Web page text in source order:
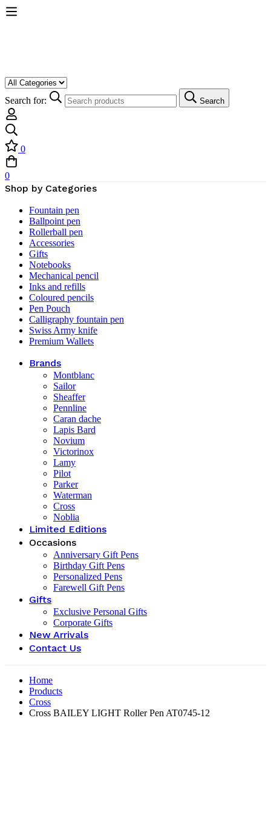
Search for: Search
0
0
Shop by Categories
Fountain pen
Ballpoint pen
Rollerball pen
Accessories
Gifts
Notebooks
Mechanical pencil
Inks and refills
Coloured pencils
Pen Pouch
Calligraphy fountain pen
Swiss Army knife
Premium Wallets
Brands
Montblanc
Sailor
Sheaffer
Pennline
Caran dache
Lapis Bard
Novium
Victorinox
Lamy
Pilot
Parker
Waterman
Cross
Noblia
Limited Editions
Occasions
Anniversary Gift Pens
Birthday Gift Pens
Personalized Pens
Farewell Gift Pens
Gifts
Exclusive Personal Gifts
Corporate Gifts
New Arrivals
Contact Us
Home
Products
Cross
Cross BAILEY LIGHT Roller Pen AT0745-12